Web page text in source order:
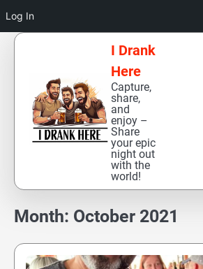
Log In
Skip
I Drank
Here
Capture,
share,
and
enjoy –
Share
your epic
night out
with the
world!
Month: October 2021